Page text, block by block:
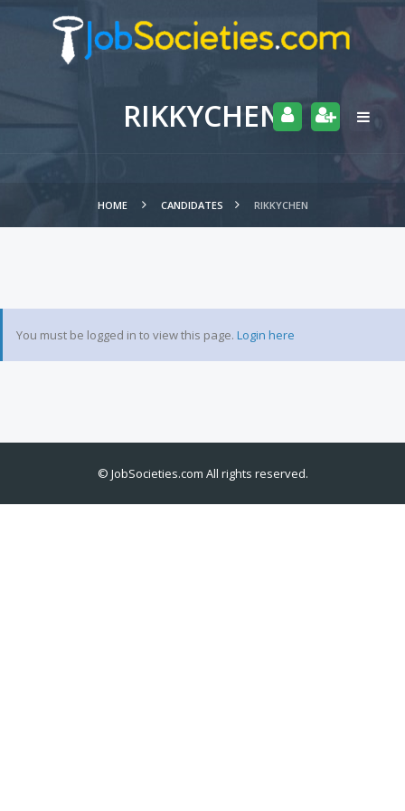
RIKKYCHEN
HOME CANDIDATES RIKKYCHEN
You must be logged in to view this page. Login here
© JobSocieties.com All rights reserved.